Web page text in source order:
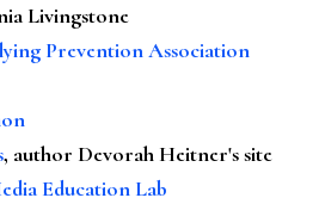
Livingstone
Prevention Association
, author Devorah Heitner's site
Education Lab